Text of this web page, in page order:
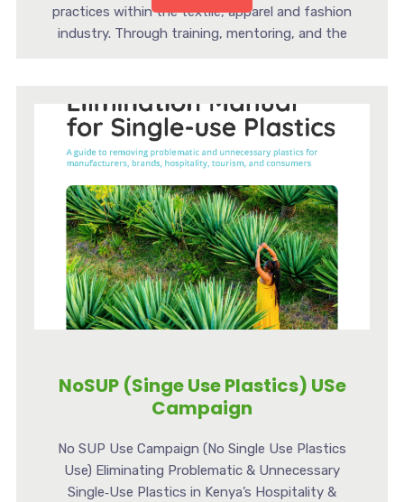
practices within the textile, apparel and fashion
industry. Through training, mentoring, and the
NoSUP (Singe Use Plastics) USe
Campaign
No SUP Use Campaign (No Single Use Plastics
Use) Eliminating Problematic & Unnecessary
Single‑Use Plastics in Kenya’s Hospitality &